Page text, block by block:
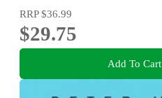
RRP$36.99
$29.75
Add To Cart